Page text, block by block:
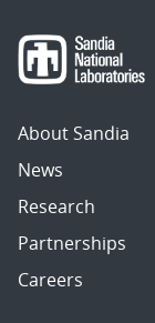
About Sandia
News
Research
Partnerships
Careers